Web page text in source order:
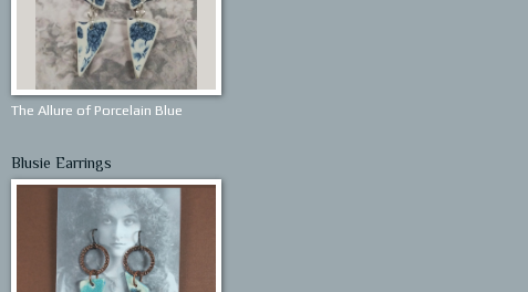
The Allure of Porcelain Blue
Blusie Earrings